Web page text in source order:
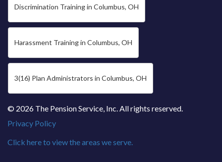
Discrimination Training in Columbus, OH
Harassment Training in Columbus, OH
3(16) Plan Administrators in Columbus, OH
© 2026 The Pension Service, Inc. All rights reserved.
Privacy Policy
Click here to view the areas we serve.